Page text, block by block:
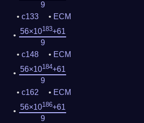
9
c133
ECM
56×10183+61
9
c148
ECM
56×10184+61
9
c162
ECM
56×10186+61
9